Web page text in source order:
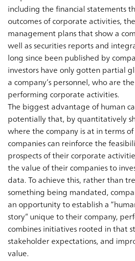
including the financial statements
outcomes of corporate activities,
management plans that show a
well as securities reports and
long since been published by
investors have only gotten partial
a company’s personnel, who are
performing corporate activities.
The biggest advantage of human
potentially that, by quantitatively
where the company is at in terms
companies can reinforce the
prospects of their corporate
the value of their companies to
data. To achieve this, rather than
something being mandated,
an opportunity to establish a
story” unique to their company,
combines initiatives rooted in that
stakeholder expectations, and
value.